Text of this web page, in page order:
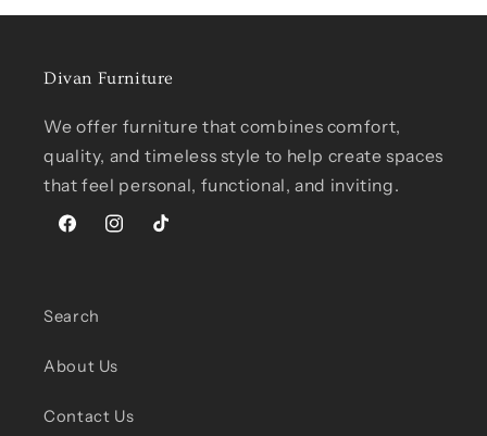
Divan Furniture
We offer furniture that combines comfort,
quality, and timeless style to help create spaces
that feel personal, functional, and inviting.
FacebookInstagram
TikTok
Search
About Us
Contact Us